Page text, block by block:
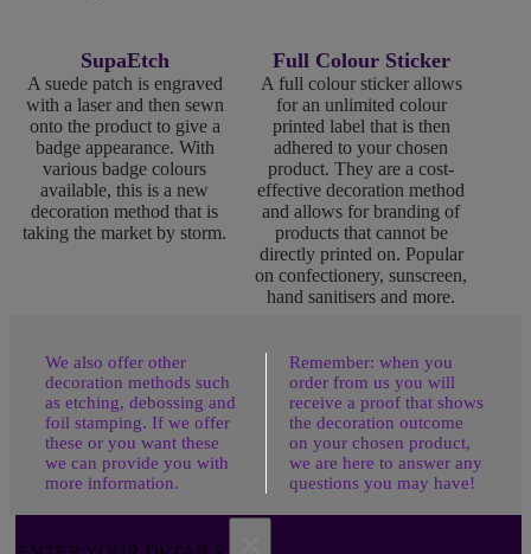
SupaEtch
A suede patch is engraved
with a laser and then sewn
onto the product to give a
badge appearance. With
various badge colours
available, this is a new
decoration method that is
taking the market by storm.
Full Colour Sticker
A full colour sticker allows
for an unlimited colour
printed label that is then
adhered to your chosen
product. They are a cost-
effective decoration method
and allows for branding of
products that cannot be
directly printed on. Popular
on confectionery, sunscreen,
hand sanitisers and more.
We also offer other
decoration methods such
as etching, debossing and
foil stamping. If we offer
these or you want these
we can provide you with
more information.
Remember: when you
order from us you will
receive a proof that shows
the decoration outcome
on your chosen product,
we are here to answer any
questions you may have!